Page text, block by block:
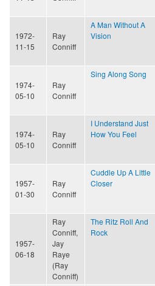
1972-
11-15
Ray
Conniff
A Man Without A
Vision
1974-
05-10
Ray
Conniff
Sing Along Song
1974-
05-10
Ray
Conniff
I Understand Just
How You Feel
1957-
01-30
Ray
Conniff
Cuddle Up A Little
Closer
1957-
06-18
Ray
Conniff,
Jay
Raye
(Ray
Conniff)
The Ritz Roll And
Rock